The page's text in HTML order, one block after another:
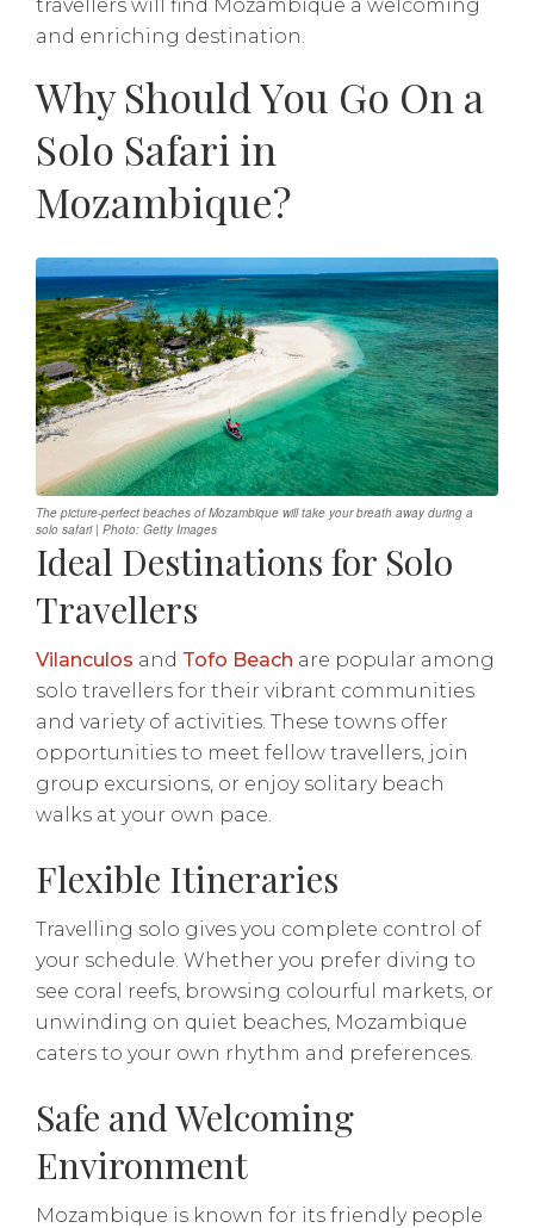
travellers will find Mozambique a welcoming
and enriching destination.
Why Should You Go On a
Solo Safari in
Mozambique?
The picture-perfect beaches of Mozambique will take your breath away during a
solo safari | Photo: Getty Images
Ideal Destinations for Solo
Travellers
Vilanculos and Tofo Beach are popular among
solo travellers for their vibrant communities
and variety of activities. These towns offer
opportunities to meet fellow travellers, join
group excursions, or enjoy solitary beach
walks at your own pace.
Flexible Itineraries
Travelling solo gives you complete control of
your schedule. Whether you prefer diving to
see coral reefs, browsing colourful markets, or
unwinding on quiet beaches, Mozambique
caters to your own rhythm and preferences.
Safe and Welcoming
Environment
Mozambique is known for its friendly people